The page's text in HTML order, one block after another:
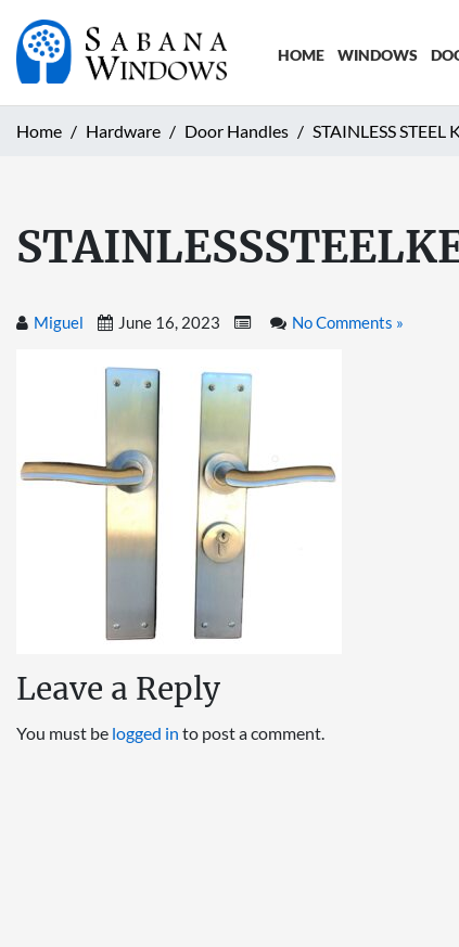
HOME WINDOWS
Home Hardware Door Handles STAINLESS
Miguel June 16, 2023 No Comments »
Leave a Reply
You must be logged in to post a comment.